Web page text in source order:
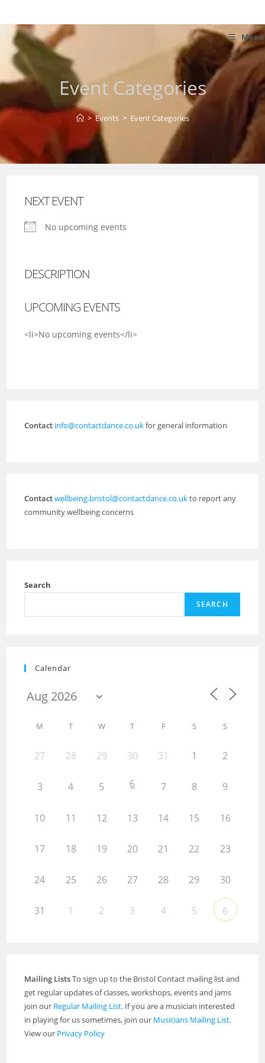
to
content
Menu
Event Categories
> Events > Event Categories
NEXT EVENT
No upcoming events
DESCRIPTION
UPCOMING EVENTS
<li>No upcoming events</li>
Contact info@contactdance.co.ukfor general information
Contactwellbeing.bristol@contactdance.co.ukto report any
community wellbeing concerns
Search
SEARCH
Calendar
M T W T F S S
27 28 29 30 31 1 2
3 4 5 6 7 8 9
10 11 12 13 14 15 16
17 18 19 20 21 22 23
24 25 26 27 28 29 30
31 1 2 3 4 5 6
Mailing ListsTo sign up to the Bristol Contact mailing list and
get regular updates of classes, workshops, events and jams
join our Regular Mailing List. If you are a musician interested
in playing for us sometimes, join our Musicians Mailing List.
View our Privacy Policy